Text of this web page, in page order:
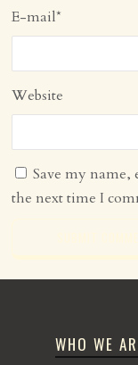
E-mail*
Website
Save my name,
the next time I
WHO WE